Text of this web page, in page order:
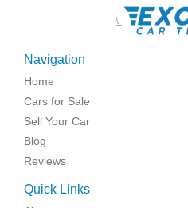
\
Navigation
Home
Cars for Sale
Sell Your Car
Blog
Reviews
Quick Links